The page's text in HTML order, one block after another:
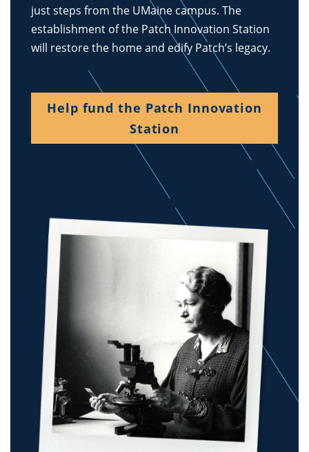
just steps from the UMaine campus. The
establishment of the Patch Innovation Station
will restore the home and edify Patch’s legacy.
Help fund the Patch Innovation
Station